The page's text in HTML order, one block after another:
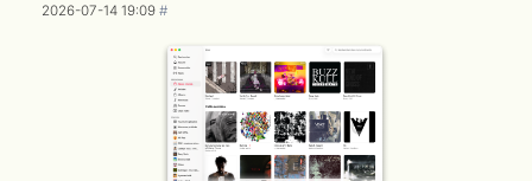
2026-07-14 19:09 #